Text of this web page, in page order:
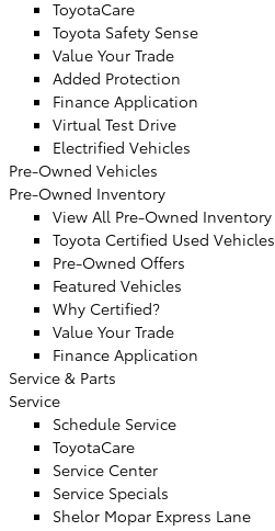
ToyotaCare
Toyota Safety Sense
Value Your Trade
Added Protection
Finance Application
Virtual Test Drive
Electrified Vehicles
Pre-Owned Vehicles
Pre-Owned Inventory
View All Pre-Owned Inventory
Toyota Certified Used Vehicles
Pre-Owned Offers
Featured Vehicles
Why Certified?
Value Your Trade
Finance Application
Service & Parts
Service
Schedule Service
ToyotaCare
Service Center
Service Specials
Shelor Mopar Express Lane